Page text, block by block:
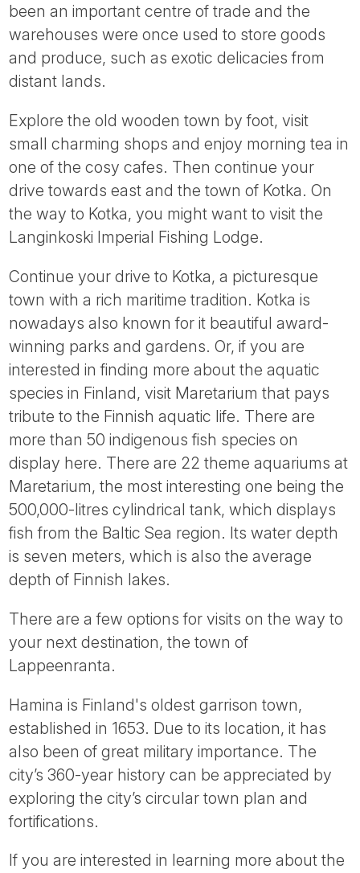
been an important centre of trade and the
warehouses were once used to store goods
and produce, such as exotic delicacies from
distant lands.
Explore the old wooden town by foot, visit
small charming shops and enjoy morning tea in
one of the cosy cafes. Then continue your
drive towards east and the town of Kotka. On
the way to Kotka, you might want to visit the
Langinkoski Imperial Fishing Lodge.
Continue your drive to Kotka, a picturesque
town with a rich maritime tradition. Kotka is
nowadays also known for it beautiful award-
winning parks and gardens. Or, if you are
interested in finding more about the aquatic
species in Finland, visit Maretarium that pays
tribute to the Finnish aquatic life. There are
more than 50 indigenous fish species on
display here. There are 22 theme aquariums at
Maretarium, the most interesting one being the
500,000-litres cylindrical tank, which displays
fish from the Baltic Sea region. Its water depth
is seven meters, which is also the average
depth of Finnish lakes.
There are a few options for visits on the way to
your next destination, the town of
Lappeenranta.
Hamina is Finland's oldest garrison town,
established in 1653. Due to its location, it has
also been of great military importance. The
city’s 360-year history can be appreciated by
exploring the city’s circular town plan and
fortifications.
If you are interested in learning more about the